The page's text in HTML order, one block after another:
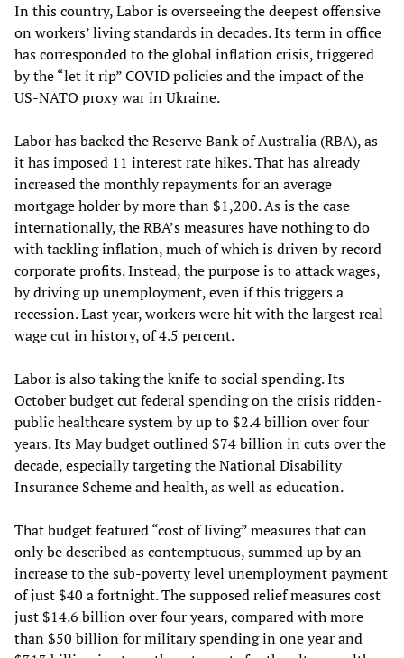
In this country, Labor is overseeing the deepest offensive
on workers’ living standards in decades. Its term in office
has corresponded to the global inflation crisis, triggered
by the “let it rip” COVID policies and the impact of the
US-NATO proxy war in Ukraine.
Labor has backed the Reserve Bank of Australia (RBA), as
it has imposed 11 interest rate hikes. That has already
increased the monthly repayments for an average
mortgage holder by more than $1,200. As is the case
internationally, the RBA’s measures have nothing to do
with tackling inflation, much of which is driven by record
corporate profits. Instead, the purpose is to attack wages,
by driving up unemployment, even if this triggers a
recession. Last year, workers were hit with the largest real
wage cut in history, of 4.5 percent.
Labor is also taking the knife to social spending. Its
October budget cut federal spending on the crisis ridden-
public healthcare system by up to $2.4 billion over four
years. Its May budget outlined $74 billion in cuts over the
decade, especially targeting the National Disability
Insurance Scheme and health, as well as education.
That budget featured “cost of living” measures that can
only be described as contemptuous, summed up by an
increase to the sub-poverty level unemployment payment
of just $40 a fortnight. The supposed relief measures cost
just $14.6 billion over four years, compared with more
than $50 billion for military spending in one year and